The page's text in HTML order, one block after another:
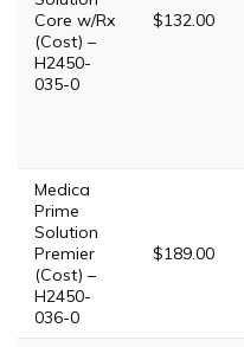
Core w/Rx
(Cost) –
H2450-
035-0
$132.00
Medica
Prime
Solution
Premier
(Cost) –
H2450-
036-0
$189.00